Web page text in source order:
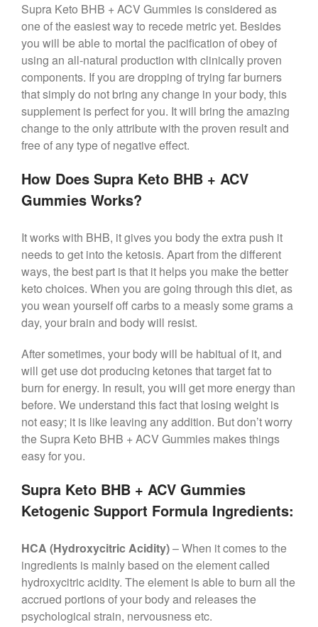
Supra Keto BHB + ACV Gummies is considered as
one of the easiest way to recede metric yet. Besides
you will be able to mortal the pacification of obey of
using an all-natural production with clinically proven
components. If you are dropping of trying far burners
that simply do not bring any change in your body, this
supplement is perfect for you. It will bring the amazing
change to the only attribute with the proven result and
free of any type of negative effect.
How Does Supra Keto BHB + ACV
Gummies Works?
It works with BHB, it gives you body the extra push it
needs to get into the ketosis. Apart from the different
ways, the best part is that it helps you make the better
keto choices. When you are going through this diet, as
you wean yourself off carbs to a measly some grams a
day, your brain and body will resist.
After sometimes, your body will be habitual of it, and
will get use dot producing ketones that target fat to
burn for energy. In result, you will get more energy than
before. We understand this fact that losing weight is
not easy; it is like leaving any addition. But don’t worry
the Supra Keto BHB + ACV Gummies makes things
easy for you.
Supra Keto BHB + ACV Gummies
Ketogenic Support Formula Ingredients:
HCA (Hydroxycitric Acidity)– When it comes to the
ingredients is mainly based on the element called
hydroxycitric acidity. The element is able to burn all the
accrued portions of your body and releases the
psychological strain, nervousness etc.